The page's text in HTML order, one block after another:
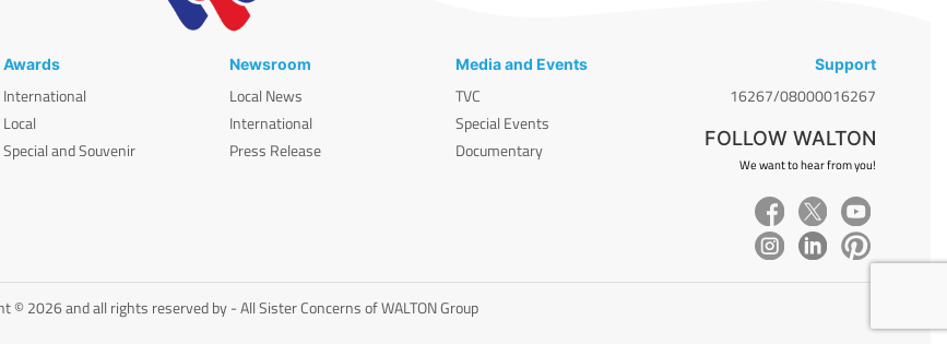
Awards
International
Local
Special and Souvenir
Newsroom
Local News
International
Press Release
Media and Events
TVC
Special Events
Documentary
Support
16267/08000016267
FOLLOW WALTON
We want to hear from you!
© 2026 and all rights reserved by - All Sister Concerns of WALTON Group